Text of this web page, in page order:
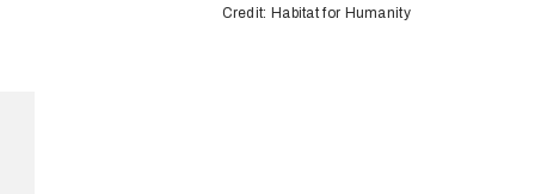
Credit: Habitat for Humanity